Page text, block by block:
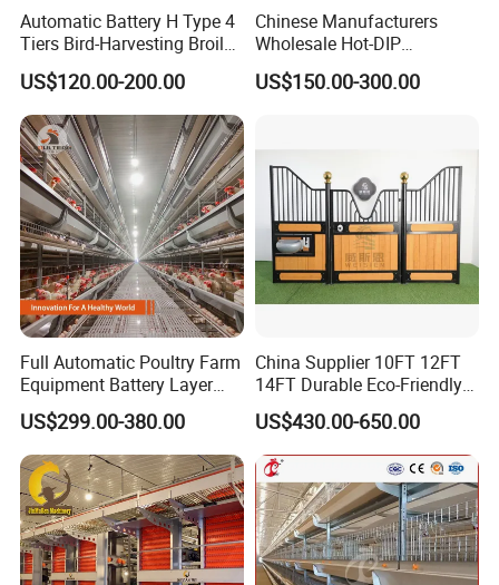
Automatic Battery H Type 4
Tiers Bird-Harvesting Broiler
Raising Cage for Layer
Chicken Raising Poultry
Farm
US$120.00-200.00
Chinese Manufacturers
Wholesale Hot-DIP
Galvanized Poultry Battery
Ladder Layer Chicken Cage
US$150.00-300.00
Full Automatic Poultry Farm
Equipment Battery Layer
Chicken Cage with Hot-DIP
Galvanized Steel
US$299.00-380.00
China Supplier 10FT 12FT
14FT Durable Eco-Friendly
Bamboo Panel Corrosion-
Resistant Hot DIP
Galvanized Black Powder
Coated Frame High-Quality
Horse Stable Stall
US$430.00-650.00